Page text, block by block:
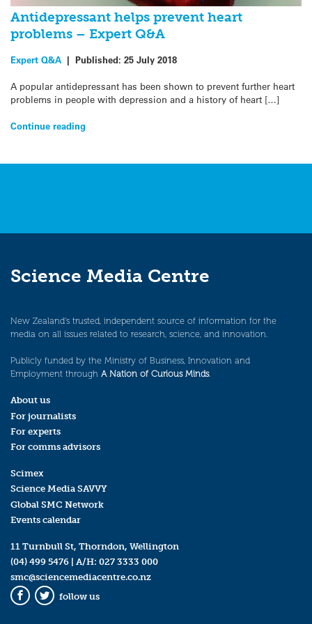
Antidepressant helps prevent heart
problems – Expert Q&A
Expert Q&A | Published: 25 July 2018
A popular antidepressant has been shown to prevent further heart
problems in people with depression and a history of heart […]
Continue reading
Science Media Centre
New Zealand’s trusted, independent source of information for the
media on all issues related to research, science, and innovation.
Publicly funded by the Ministry of Business, Innovation and
Employment through A Nation of Curious Minds.
About us
For journalists
For experts
For comms advisors
Scimex
Science Media SAVVY
Global SMC Network
Events calendar
11 Turnbull St, Thorndon, Wellington
(04) 499 5476 | A/H: 027 3333 000
smc@sciencemediacentre.co.nz
Facebook
Twitter
follow us